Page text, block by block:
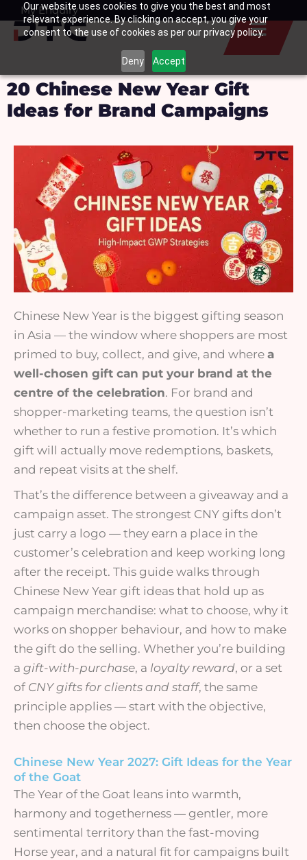
Our website uses cookies to give you the best and most
relevant experience. By clicking on accept, you give your
consent to the use of cookies as per our privacy policy.
Deny Accept
SkipMy Enquiry
Basket
20 Chinese New Year Gift
Ideas for Brand Campaigns
Chinese New Year is the biggest gifting season
in Asia — the window where shoppers are most
primed to buy, collect, and give, and where a
well-chosen gift can put your brand at the
centre of the celebration. For brand and
shopper-marketing teams, the question isn’t
whether to run a festive promotion. It’s which
gift will actually move redemptions, baskets,
and repeat visits at the shelf.
That’s the difference between a giveaway and a
campaign asset. The strongest CNY gifts don’t
just carry a logo — they earn a place in the
customer’s celebration and keep working long
after the receipt. This guide walks through
Chinese New Year gift ideas that hold up as
campaign merchandise: what to choose, why it
works on shopper behaviour, and how to make
the gift do the selling. Whether you’re building
a gift-with-purchase, a loyalty reward, or a set
of CNY gifts for clients and staff, the same
principle applies — start with the objective,
then choose the object.
Chinese New Year 2027: Gift Ideas for the Year
of the Goat
The Year of the Goat leans into warmth,
harmony and togetherness — gentler, more
sentimental territory than the fast-moving
Horse year, and a natural fit for campaigns built